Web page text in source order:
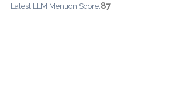
Latest LLM Mention Score:87